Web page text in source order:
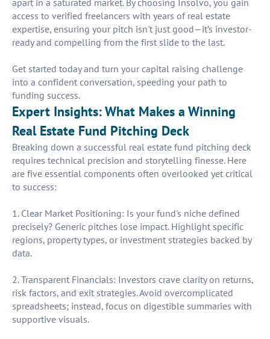
apart in a saturated market. By choosing Insolvo, you gain
access to verified freelancers with years of real estate
expertise, ensuring your pitch isn't just good—it’s investor-
ready and compelling from the first slide to the last.
Get started today and turn your capital raising challenge
into a confident conversation, speeding your path to
funding success.
Expert Insights: What Makes a Winning
Real Estate Fund Pitching Deck
Breaking down a successful real estate fund pitching deck
requires technical precision and storytelling finesse. Here
are five essential components often overlooked yet critical
to success:
1. Clear Market Positioning: Is your fund's niche defined
precisely? Generic pitches lose impact. Highlight specific
regions, property types, or investment strategies backed by
data.
2. Transparent Financials: Investors crave clarity on returns,
risk factors, and exit strategies. Avoid overcomplicated
spreadsheets; instead, focus on digestible summaries with
supportive visuals.